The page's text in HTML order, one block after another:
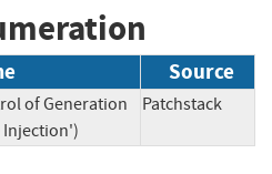
Source
of Generation
Injection')
Patchstack